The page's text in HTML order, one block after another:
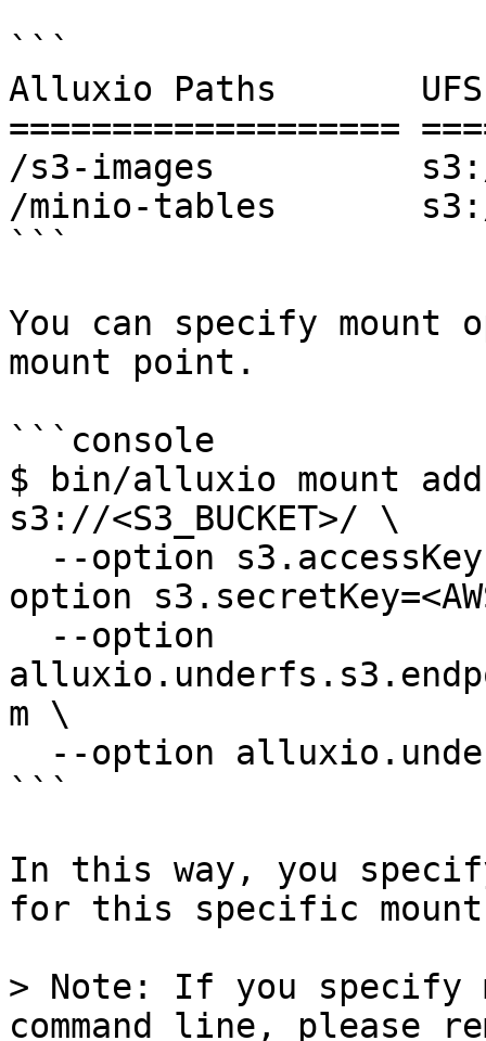
```
Alluxio Paths       UFS
===================
/s3-images
/minio-tables
```
You can specify mount
mount point.
```console
$ bin/alluxio mount
s3://<S3_BUCKET>/ \
option
m \
```
In this way, you
for this specific
> Note: If you specify
command line, please